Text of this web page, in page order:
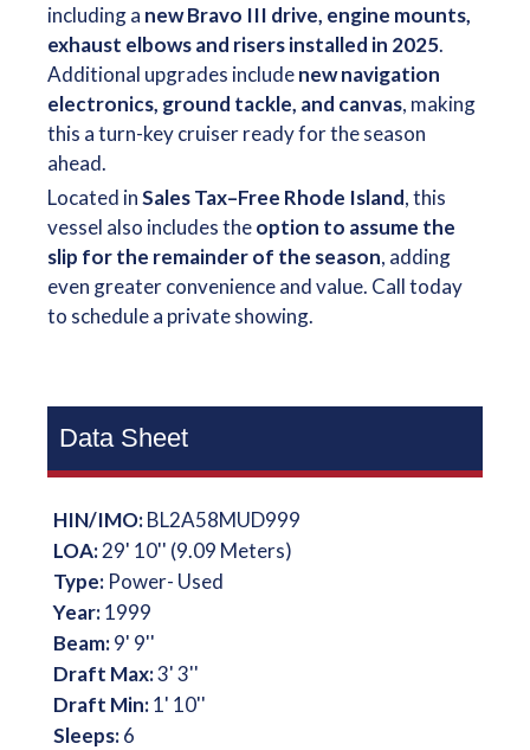
including a new Bravo III drive, engine mounts,
exhaust elbows and risers installed in 2025.
Additional upgrades includenew navigation
electronics, ground tackle, and canvas, making
this a turn-key cruiser ready for the season
ahead.
Located inSales Tax–Free Rhode Island, this
vessel also includes theoption to assume the
slip for the remainder of the season, adding
even greater convenience and value. Call today
to schedule a private showing.
Data Sheet
HIN/IMO:BL2A58MUD999
LOA:29' 10'' (9.09 Meters)
Type: Power- Used
Year:1999
Beam:9' 9''
Draft Max:3' 3''
Draft Min:1' 10''
Sleeps:6